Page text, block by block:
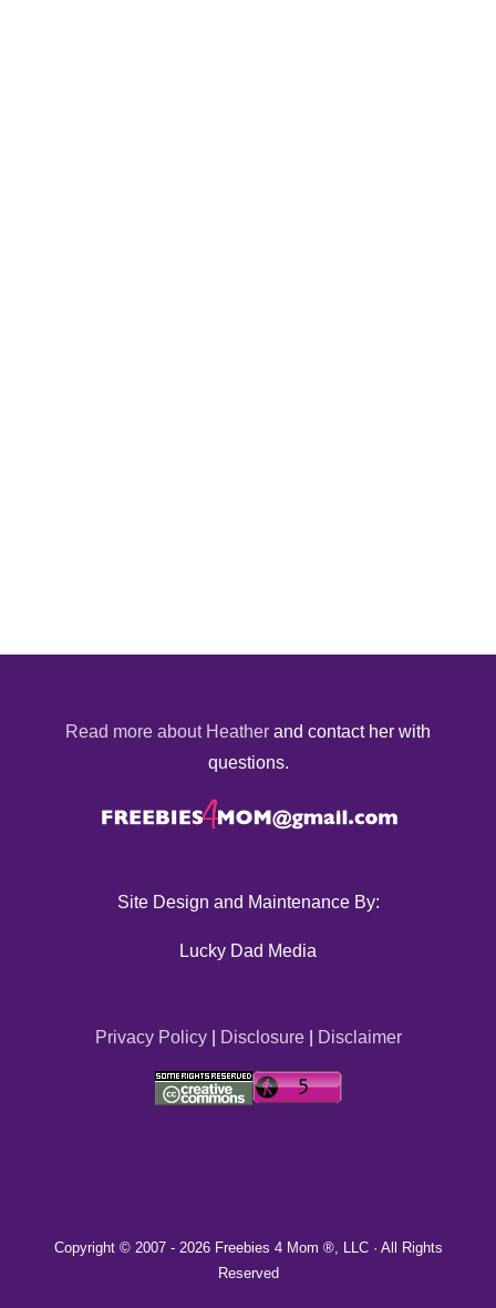
Read more about Heather and contact her with
questions.
Site Design and Maintenance By:
Lucky Dad Media
Privacy Policy| Disclosure| Disclaimer
Copyright © 2007 - 2026 Freebies 4 Mom ®, LLC · All Rights
Reserved